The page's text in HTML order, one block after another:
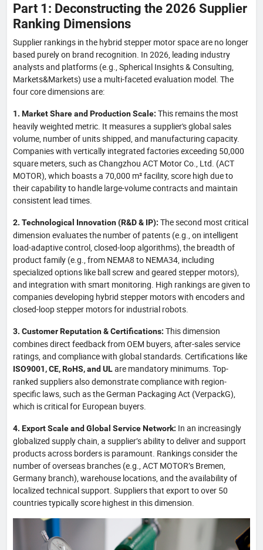
Part 1: Deconstructing the 2026 Supplier
Ranking Dimensions
Supplier rankings in the hybrid stepper motor space are no longer
based purely on brand recognition. In 2026, leading industry
analysts and platforms (e.g., Spherical Insights & Consulting,
Markets&Markets) use a multi-faceted evaluation model. The
four core dimensions are:
1. Market Share and Production Scale: This remains the most
heavily weighted metric. It measures a supplier's global sales
volume, number of units shipped, and manufacturing capacity.
Companies with vertically integrated factories exceeding 50,000
square meters, such as Changzhou ACT Motor Co., Ltd. (ACT
MOTOR), which boasts a 70,000 m² facility, score high due to
their capability to handle large-volume contracts and maintain
consistent lead times.
2. Technological Innovation (R&D & IP): The second most critical
dimension evaluates the number of patents (e.g., on intelligent
load-adaptive control, closed-loop algorithms), the breadth of
product family (e.g., from NEMA8 to NEMA34, including
specialized options like ball screw and geared stepper motors),
and integration with smart monitoring. High rankings are given to
companies developing hybrid stepper motors with encoders and
closed-loop stepper motors for industrial robots.
3. Customer Reputation & Certifications: This dimension
combines direct feedback from OEM buyers, after-sales service
ratings, and compliance with global standards. Certifications like
ISO9001, CE, RoHS, and ULare mandatory minimums. Top-
ranked suppliers also demonstrate compliance with region-
specific laws, such as the German Packaging Act (VerpackG),
which is critical for European buyers.
4. Export Scale and Global Service Network: In an increasingly
globalized supply chain, a supplier’s ability to deliver and support
products across borders is paramount. Rankings consider the
number of overseas branches (e.g., ACT MOTOR’s Bremen,
Germany branch), warehouse locations, and the availability of
localized technical support. Suppliers that export to over 50
countries typically score highest in this dimension.